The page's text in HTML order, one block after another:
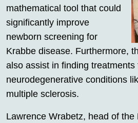
mathematical tool that could
significantly improve
newborn screening for
Krabbe disease. Furthermore,
also assist in finding treatments
neurodegenerative conditions
multiple sclerosis.
Lawrence Wrabetz, head of